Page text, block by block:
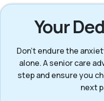
Your
Don’t endure the
alone. A senior care
step and ensure you
next